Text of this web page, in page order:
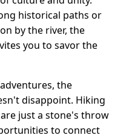
historical paths or
by the river, the
you to savor the
the
disappoint. Hiking
just a stone's throw
to connect